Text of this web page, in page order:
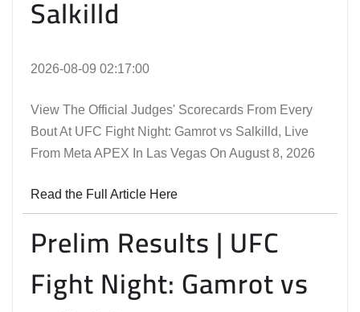
Salkilld
2026-08-09 02:17:00
View The Official Judges' Scorecards From Every
Bout At UFC Fight Night: Gamrot vs Salkilld, Live
From Meta APEX In Las Vegas On August 8, 2026
Read the Full Article Here
Prelim Results | UFC
Fight Night: Gamrot vs